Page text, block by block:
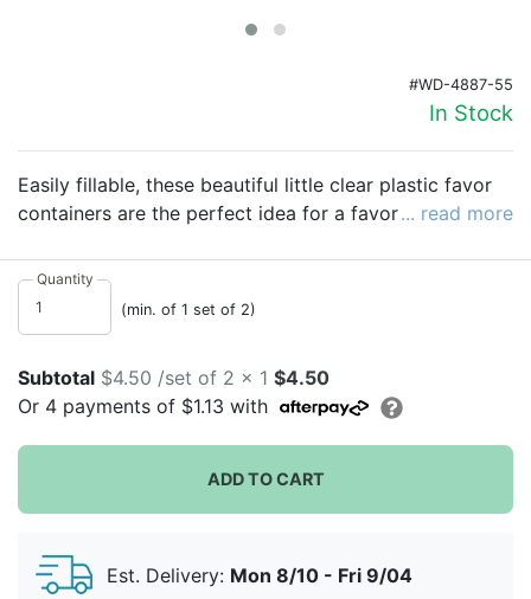
#WD-4887-55
In Stock
Easily fillable, these beautiful little clear plastic favor
containers are the perfect idea for a favor box
guests without the hassle of extra packaging and
wrapping, they even come in a set of two!
... read more
Quantity
(min. of 1 set of 2)
Subtotal $4.50 /set of 2 x 1 $4.50
Or 4 payments of $1.13 with
ADD TO CART
Est. Delivery: Mon 8/10 - Fri 9/04